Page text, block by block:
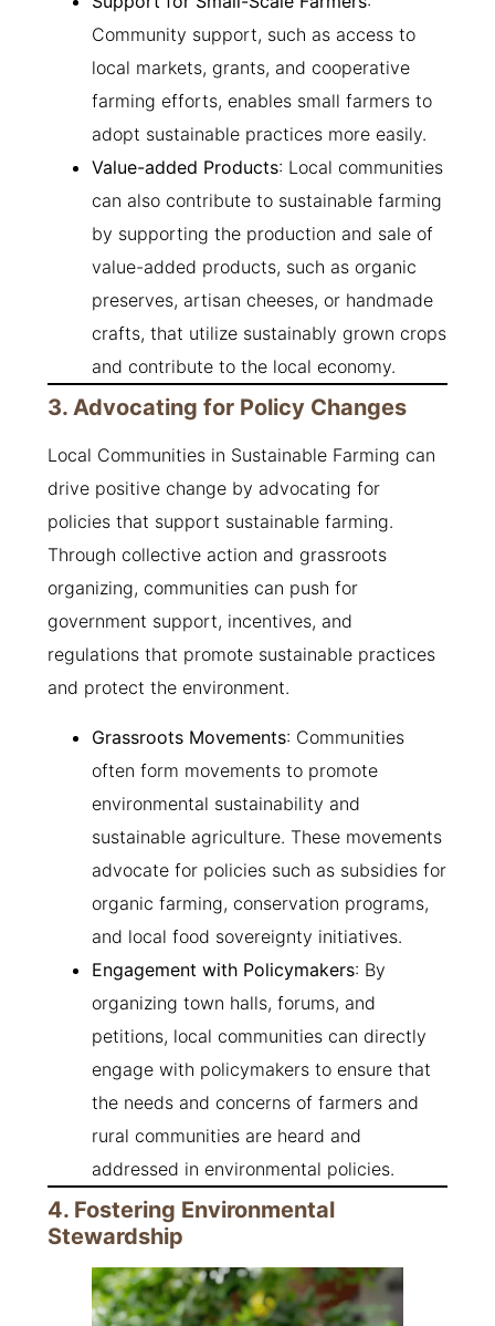
Community support, such as access to
local markets, grants, and cooperative
farming efforts, enables small farmers to
adopt sustainable practices more easily.
Value-added Products: Local communities
can also contribute to sustainable farming
by supporting the production and sale of
value-added products, such as organic
preserves, artisan cheeses, or handmade
crafts, that utilize sustainably grown crops
and contribute to the local economy.
3. Advocating for Policy Changes
Local Communities in Sustainable Farming can
drive positive change by advocating for
policies that support sustainable farming.
Through collective action and grassroots
organizing, communities can push for
government support, incentives, and
regulations that promote sustainable practices
and protect the environment.
Grassroots Movements: Communities
often form movements to promote
environmental sustainability and
sustainable agriculture. These movements
advocate for policies such as subsidies for
organic farming, conservation programs,
and local food sovereignty initiatives.
Engagement with Policymakers: By
organizing town halls, forums, and
petitions, local communities can directly
engage with policymakers to ensure that
the needs and concerns of farmers and
rural communities are heard and
addressed in environmental policies.
4. Fostering Environmental
Stewardship